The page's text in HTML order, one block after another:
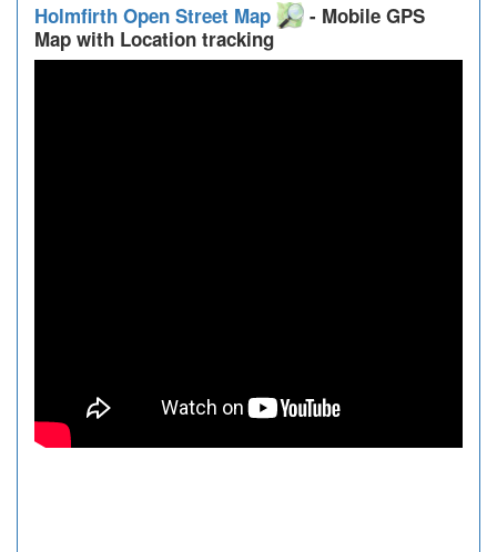
Holmfirth Open Street Map
- Mobile GPS
Map with Location tracking